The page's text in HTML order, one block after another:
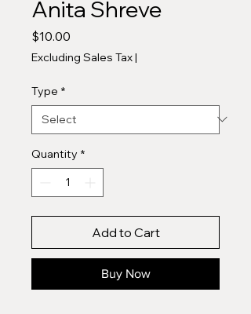
Anita Shreve
$10.00
Excluding Sales Tax|
Type *
Quantity *
Add to Cart
Buy Now